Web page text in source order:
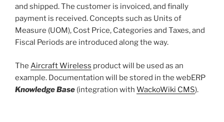
and shipped. The customer is invoiced, and finally
payment is received. Concepts such as Units of
Measure (UOM), Cost Price, Categories and Taxes, and
Fiscal Periods are introduced along the way.
The Aircraft Wireless product will be used as an
example. Documentation will be stored in the webERP
Knowledge Base (integration with WackoWiki CMS).